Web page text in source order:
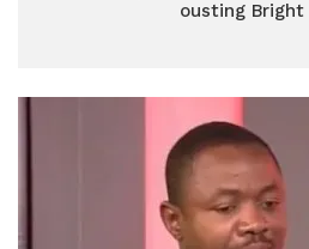
ousting Bright